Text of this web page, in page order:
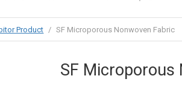
Product / SF Microporous Nonwoven Fabric
SF Microporous